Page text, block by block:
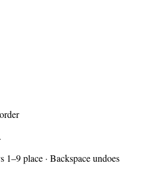
1–9 place · Backspace undoes